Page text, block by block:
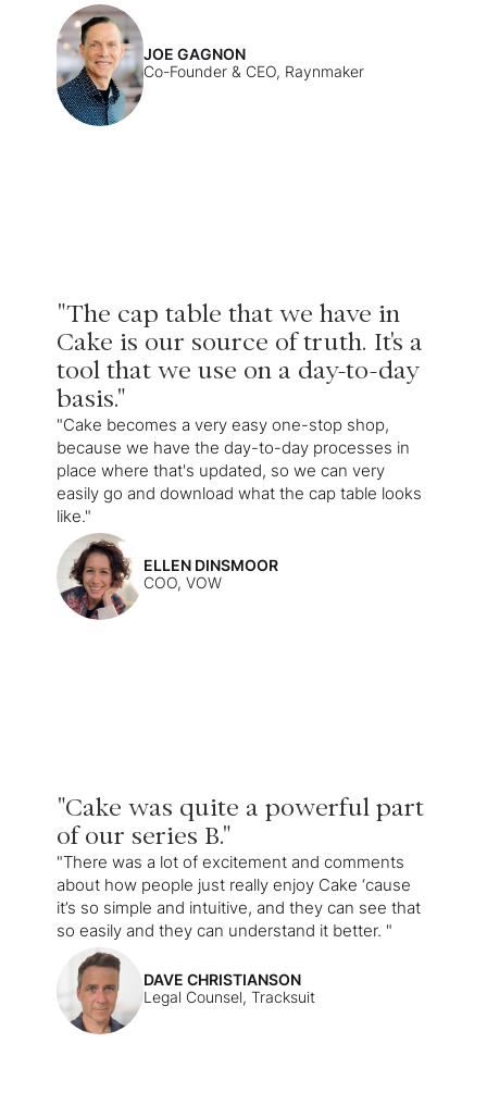
JOE GAGNON
Co-Founder & CEO, Raynmaker
"The cap table that we have in
Cake is our source of truth. It's a
tool that we use on a day-to-day
basis."
"Cake becomes a very easy one-stop shop,
because we have the day-to-day processes in
place where that's updated, so we can very
easily go and download what the cap table looks
like."
ELLEN DINSMOOR
COO, VOW
"Cake was quite a powerful part
of our series B."
"There was a lot of excitement and comments
about how people just really enjoy Cake ‘cause
it’s so simple and intuitive, and they can see that
so easily and they can understand it better. "
DAVE CHRISTIANSON
Legal Counsel, Tracksuit